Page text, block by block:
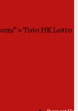
">Toto HK Lotto